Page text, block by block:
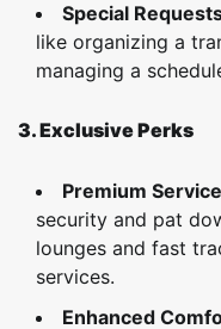
Special
like organizing a
managing a
3. Exclusive Perks
Premium
security and pat
lounges and fast
services.
Enhanced